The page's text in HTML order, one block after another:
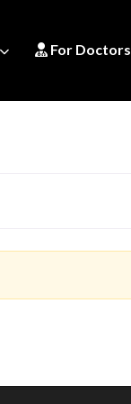
For Doctors